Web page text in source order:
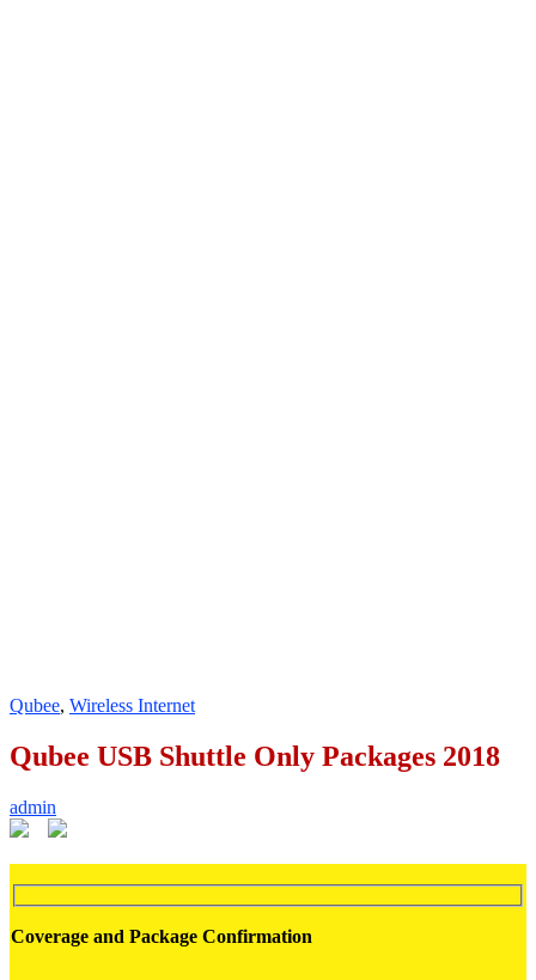
Qubee, Wireless Internet
Qubee USB Shuttle Only Packages 2018
admin
Coverage and Package Confirmation